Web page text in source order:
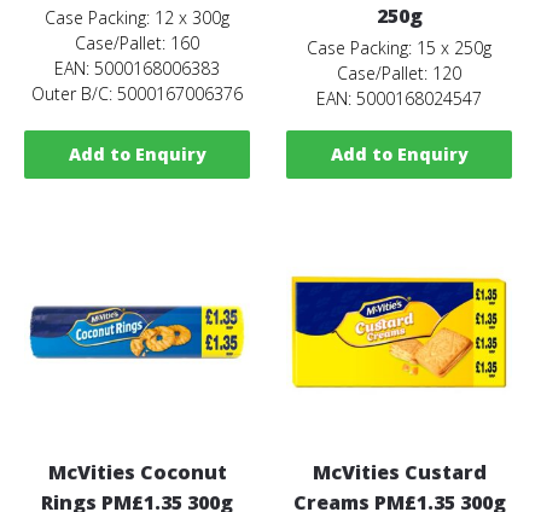
Case Packing: 12 x 300g
Case/Pallet: 160
EAN: 5000168006383
Outer B/C: 5000167006376
Add to Enquiry
250g
Case Packing: 15 x 250g
Case/Pallet: 120
EAN: 5000168024547
Add to Enquiry
McVities Coconut
Rings PM£1.35 300g
McVities Custard
Creams PM£1.35 300g